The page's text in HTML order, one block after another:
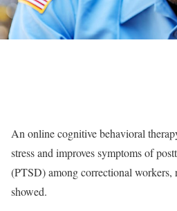
An online cognitive behavioral
stress and improves symptoms of
(PTSD) among correctional workers,
showed.